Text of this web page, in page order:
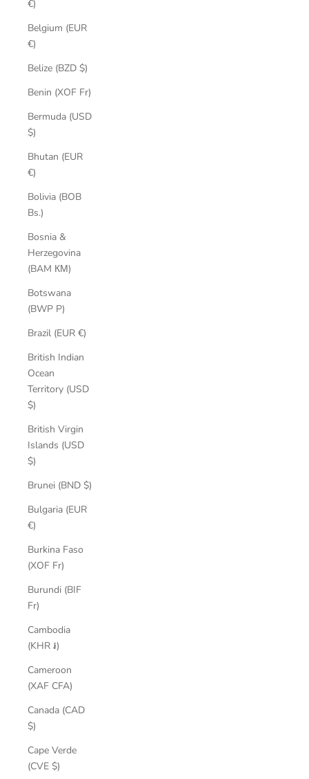
€)
Belgium (EUR
€)
Belize (BZD $)
Benin (XOF Fr)
Bermuda (USD
$)
Bhutan (EUR
€)
Bolivia (BOB
Bs.)
Bosnia &
Herzegovina
(BAM КМ)
Botswana
(BWP P)
Brazil (EUR €)
British Indian
Ocean
Territory (USD
$)
British Virgin
Islands (USD
$)
Brunei (BND $)
Bulgaria (EUR
€)
Burkina Faso
(XOF Fr)
Burundi (BIF
Fr)
Cambodia
(KHR ៛)
Cameroon
(XAF CFA)
Canada (CAD
$)
Cape Verde
(CVE $)